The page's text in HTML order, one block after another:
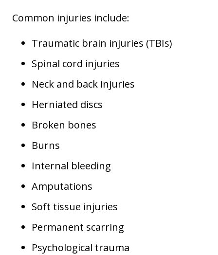
Common injuries include:
Traumatic brain injuries (TBIs)
Spinal cord injuries
Neck and back injuries
Herniated discs
Broken bones
Burns
Internal bleeding
Amputations
Soft tissue injuries
Permanent scarring
Psychological trauma